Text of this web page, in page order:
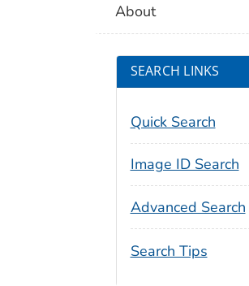
About
SEARCH LINKS
Quick Search
Image ID Search
Advanced Search
Search Tips